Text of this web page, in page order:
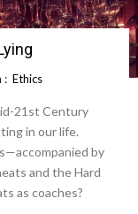
: Ethics
21st Century
in our life.
by
and the Hard
as coaches?